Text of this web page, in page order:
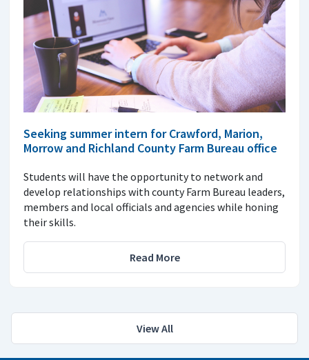
Seeking summer intern for Crawford, Marion,
Morrow and Richland County Farm Bureau office
Students will have the opportunity to network and
develop relationships with county Farm Bureau leaders,
members and local officials and agencies while honing
their skills.
Read More
View All